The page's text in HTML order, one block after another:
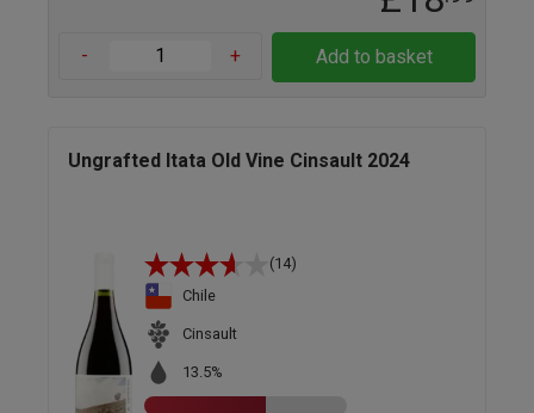
- + Add to basket
Ungrafted Itata Old Vine Cinsault 2024
(14)
Chile
Cinsault
13.5%